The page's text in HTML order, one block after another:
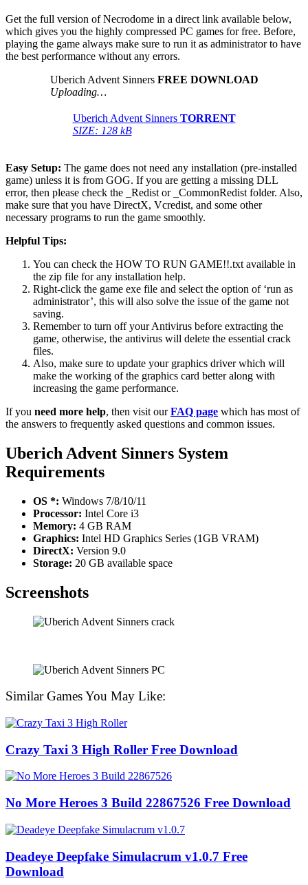
Get the full version of Necrodome in a direct link available below,
which gives you the highly compressed PC games for free. Before,
playing the game always make sure to run it as administrator to have
the best performance without any errors.
Uberich Advent Sinners FREE DOWNLOAD
Uploading…
Uberich Advent Sinners TORRENT
SIZE: 128 kB
Easy Setup: The game does not need any installation (pre-installed
game) unless it is from GOG. If you are getting a missing DLL
error, then please check the _Redist or _CommonRedist folder. Also,
make sure that you have DirectX, Vcredist, and some other
necessary programs to run the game smoothly.
Helpful Tips:
You can check the HOW TO RUN GAME!!.txt available in
the zip file for any installation help.
Right-click the game exe file and select the option of ‘run as
administrator’, this will also solve the issue of the game not
saving.
Remember to turn off your Antivirus before extracting the
game, otherwise, the antivirus will delete the essential crack
files.
Also, make sure to update your graphics driver which will
make the working of the graphics card better along with
increasing the game performance.
If you need more help, then visit ourFAQ page which has most of
the answers to frequently asked questions and common issues.
Uberich Advent Sinners System
Requirements
OS *: Windows 7/8/10/11
Processor: Intel Core i3
Memory: 4 GB RAM
Graphics: Intel HD Graphics Series (1GB VRAM)
DirectX: Version 9.0
Storage: 20 GB available space
Screenshots
Similar Games You May Like:
Crazy Taxi 3 High Roller Free Download
No More Heroes 3 Build 22867526 Free Download
Deadeye Deepfake Simulacrum v1.0.7 Free
Download